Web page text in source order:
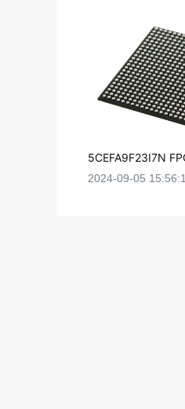
5CEFA9F23I7N
2024-09-05